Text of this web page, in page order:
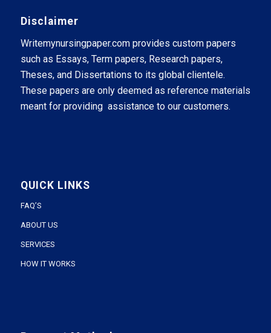
Disclaimer
Writemynursingpaper.com provides custom papers
such as Essays, Term papers, Research papers,
Theses, and Dissertations to its global clientele.
These papers are only deemed as reference materials
meant for providing assistance to our customers.
QUICK LINKS
FAQ’S
ABOUT US
SERVICES
HOW IT WORKS